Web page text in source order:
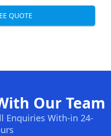
QUOTE
Our Team
Enquiries With-in 24-